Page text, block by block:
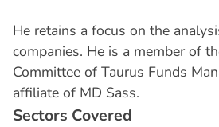
He retains a focus on the
companies. He is a member of
Committee of Taurus Funds
affiliate of MD Sass.
Sectors Covered